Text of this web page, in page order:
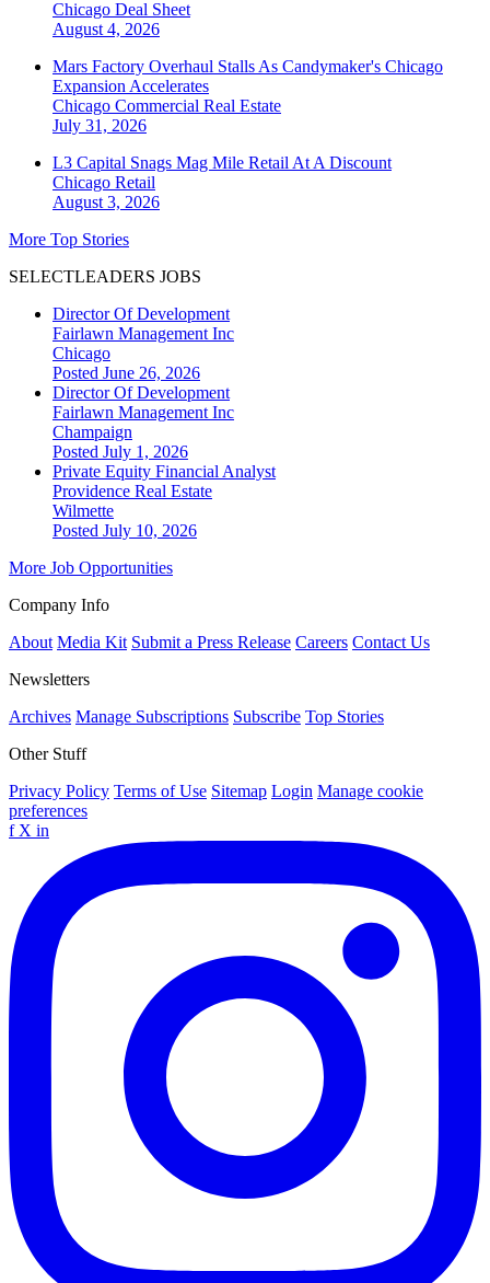
Chicago Deal Sheet
August 4, 2026
Mars Factory Overhaul Stalls As Candymaker's Chicago
Expansion Accelerates
Chicago Commercial Real Estate
July 31, 2026
L3 Capital Snags Mag Mile Retail At A Discount
Chicago Retail
August 3, 2026
More Top Stories
SELECTLEADERS JOBS
Director Of Development
Fairlawn Management Inc
Chicago
Posted June 26, 2026
Director Of Development
Fairlawn Management Inc
Champaign
Posted July 1, 2026
Private Equity Financial Analyst
Providence Real Estate
Wilmette
Posted July 10, 2026
More Job Opportunities
Company Info
About Media Kit Submit a Press Release Careers Contact Us
Newsletters
Archives Manage Subscriptions Subscribe Top Stories
Other Stuff
Privacy Policy Terms of Use Sitemap Login Manage cookie
preferences
f X in